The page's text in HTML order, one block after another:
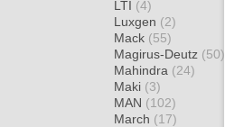
LTI (4)
Luxgen (2)
Mack (55)
Magirus-Deutz (50)
Mahindra (24)
Maki (3)
MAN (102)
March (17)